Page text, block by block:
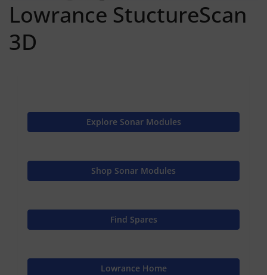
Lowrance StuctureScan
3D
Explore Sonar Modules
Shop Sonar Modules
Find Spares
Lowrance Home